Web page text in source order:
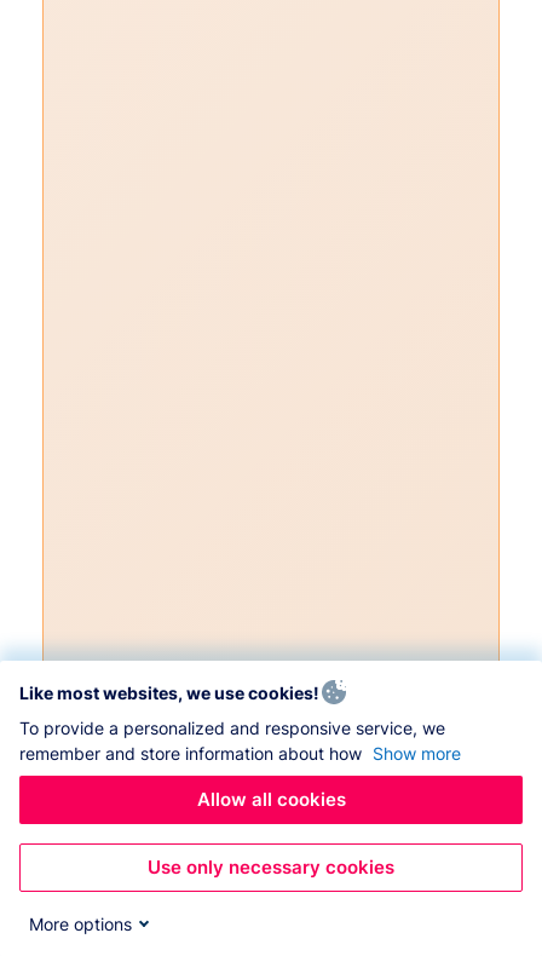
Like most websites, we use cookies!
To provide a personalized and responsive service, we
remember and store information about how Show more
Allow all cookies
Use only necessary cookies
More options